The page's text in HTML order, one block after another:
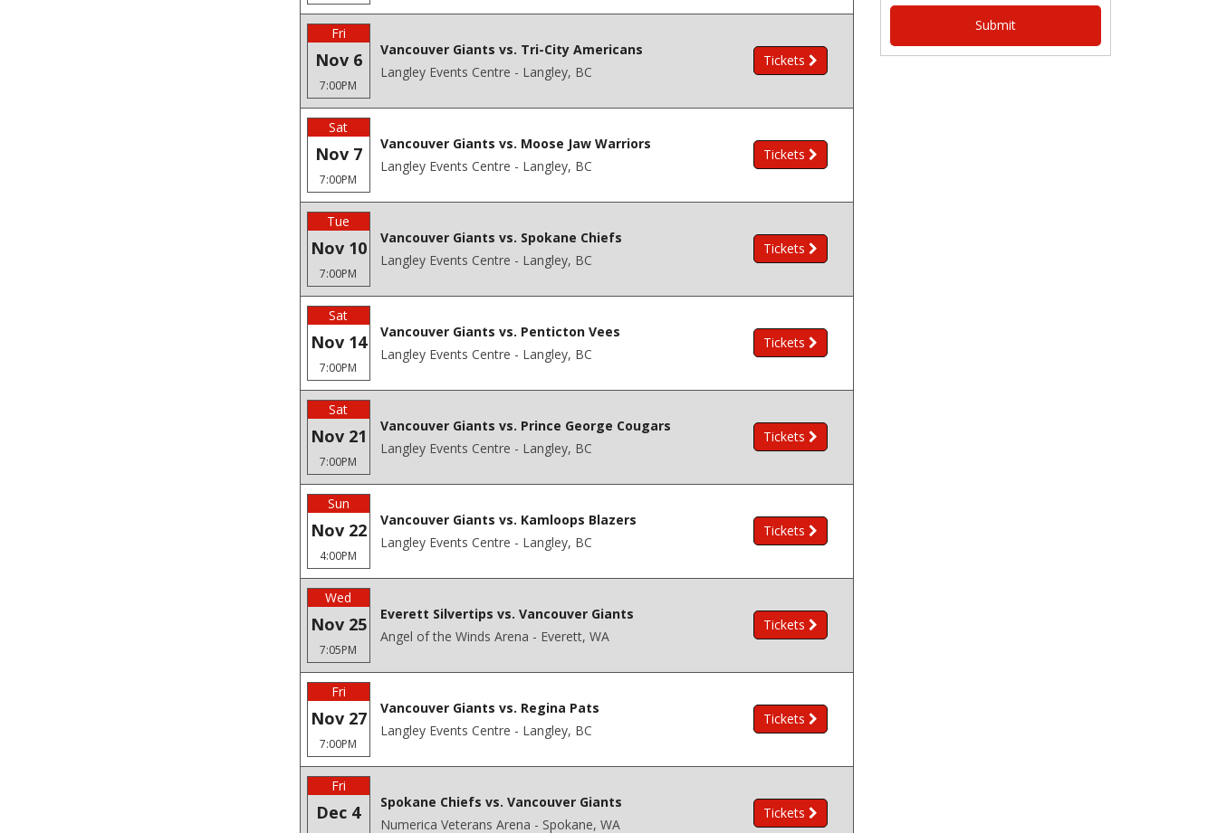
Fri
Nov 6
7:00PM
Vancouver Giants vs. Tri-City Americans
Langley Events Centre - Langley, BC
Tickets
Sat
Nov 7
7:00PM
Vancouver Giants vs. Moose Jaw Warriors
Langley Events Centre - Langley, BC
Tickets
Tue
Nov 10
7:00PM
Vancouver Giants vs. Spokane Chiefs
Langley Events Centre - Langley, BC
Tickets
Sat
Nov 14
7:00PM
Vancouver Giants vs. Penticton Vees
Langley Events Centre - Langley, BC
Tickets
Sat
Nov 21
7:00PM
Vancouver Giants vs. Prince George Cougars
Langley Events Centre - Langley, BC
Tickets
Sun
Nov 22
4:00PM
Vancouver Giants vs. Kamloops Blazers
Langley Events Centre - Langley, BC
Tickets
Wed
Nov 25
7:05PM
Everett Silvertips vs. Vancouver Giants
Angel of the Winds Arena - Everett, WA
Tickets
Fri
Nov 27
7:00PM
Vancouver Giants vs. Regina Pats
Langley Events Centre - Langley, BC
Tickets
Fri
Dec 4
Spokane Chiefs vs. Vancouver Giants
Numerica Veterans Arena - Spokane, WA
Tickets